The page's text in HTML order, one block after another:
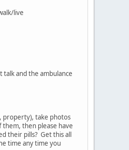
live
talk and the ambulance
property), take photos
them, then please have
their pills? Get this all
time any time you